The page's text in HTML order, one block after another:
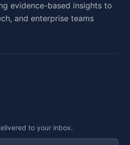
evidence-based insights to
and enterprise teams
to your inbox.